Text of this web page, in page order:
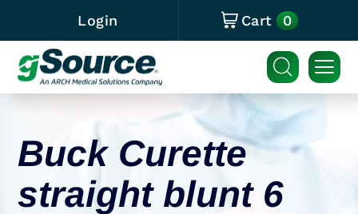
Login Cart 0
Buck Curette
straight blunt 6